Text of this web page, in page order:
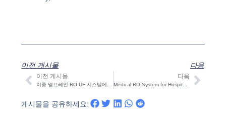
이전 게시물 다음
이전
이전 게시물 다음
Medical RO System for Hospitals & Dialysis | STARK 다음
게시물을 공유하세요: